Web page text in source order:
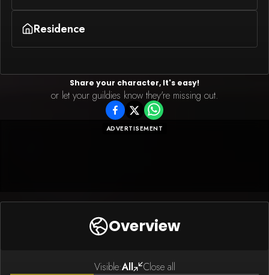
Residence
Share your character, It's easy!
or let your guildies know they're missing out.
ADVERTISEMENT
Overview
Visible:All Close all